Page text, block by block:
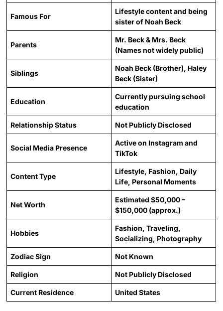
Famous For
Lifestyle content and being
sister of Noah Beck
Parents
Mr. Beck & Mrs. Beck
(Names not widely public)
Siblings
Noah Beck (Brother), Haley
Beck (Sister)
Education
Currently pursuing school
education
Relationship Status Not Publicly Disclosed
Social Media Presence
Active on Instagram and
TikTok
Content Type
Lifestyle, Fashion, Daily
Life, Personal Moments
Net Worth
Estimated $50,000 –
$150,000 (approx.)
Hobbies
Fashion, Traveling,
Socializing, Photography
Zodiac Sign Not Known
Religion Not Publicly Disclosed
Current Residence United States